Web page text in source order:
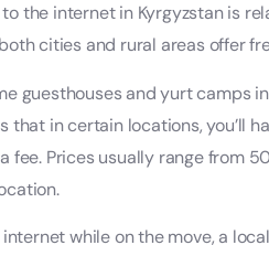
the internet in Kyrgyzstan is
cities and rural areas offer
guesthouses and yurt camps
that in certain locations, you’ll
Prices usually range from
while on the move, a